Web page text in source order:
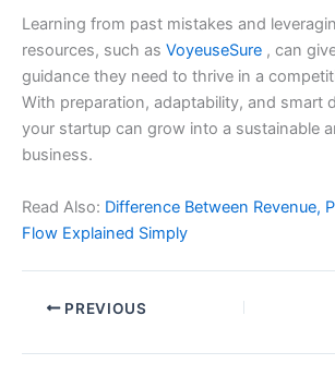
Learning from past mistakes and
resources, such as VoyeuseSure , can
guidance they need to thrive in a
With preparation, adaptability, and smart
your startup can grow into a sustainable
business.
Read Also: Difference Between Revenue,
Flow Explained Simply
PREVIOUS